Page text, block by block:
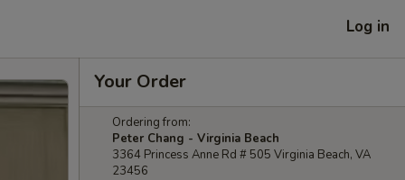
Log in
Your Order
Ordering from:
Peter Chang - Virginia Beach
3364 Princess Anne Rd # 505 Virginia Beach, VA
23456